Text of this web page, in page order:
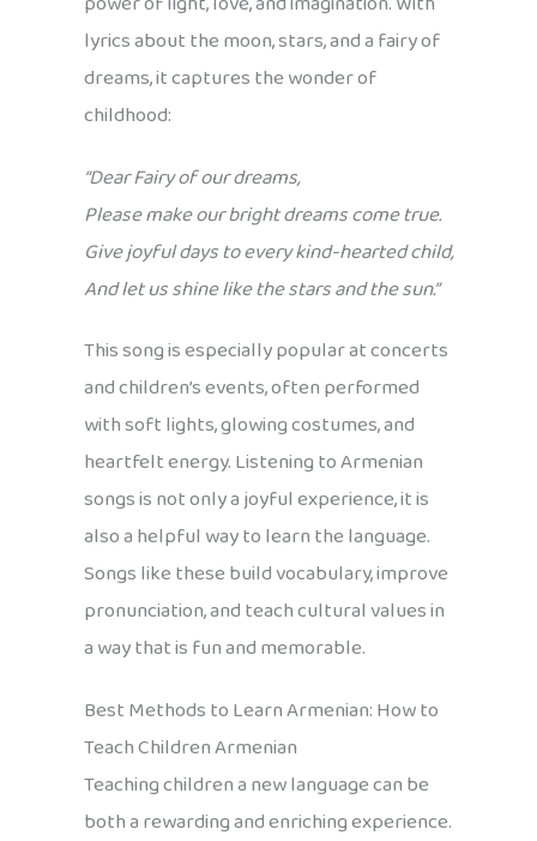
lyrics about the moon, stars, and a fairy of
dreams, it captures the wonder of
childhood:
“Dear Fairy of our dreams,
Please make our bright dreams come true.
Give joyful days to every kind-hearted child,
And let us shine like the stars and the sun.”
This song is especially popular at concerts
and children’s events, often performed
with soft lights, glowing costumes, and
heartfelt energy. Listening to Armenian
songs is not only a joyful experience, it is
also a helpful way to learn the language.
Songs like these build vocabulary, improve
pronunciation, and teach cultural values in
a way that is fun and memorable.
Best Methods to Learn Armenian: How to
Teach Children Armenian
Teaching children a new language can be
both a rewarding and enriching experience.